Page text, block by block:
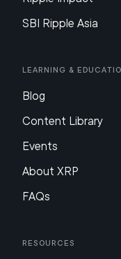
SBI Ripple Asia
Learning &
Blog
Content Library
Events
About XRP
FAQs
Resources